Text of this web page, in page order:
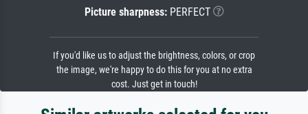
Picture sharpness:PERFECT
If you'd like us to adjust the brightness, colors, or crop
the image, we're happy to do this for you at no extra
cost. Just get in touch!